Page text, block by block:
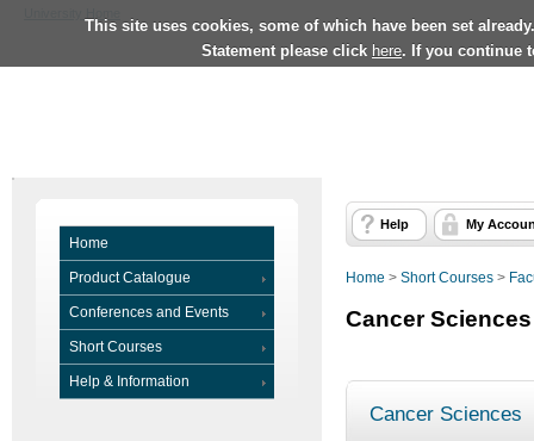
This site uses cookies, some of which have been set
Statement please click here. If you continue
Home
Product Catalogue
Conferences and Events
Short Courses
Help & Information
Help My
Home > Short Courses >
Cancer Sciences
Cancer Sciences